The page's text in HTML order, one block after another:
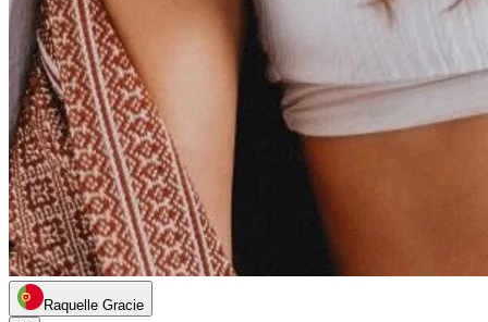
Raquelle Gracie